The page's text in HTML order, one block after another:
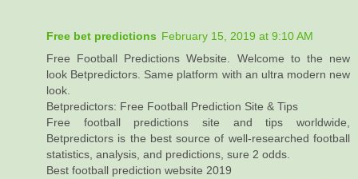
Free bet predictions February 15, 2019 at 9:10 AM
Free Football Predictions Website. Welcome to the new
look Betpredictors. Same platform with an ultra modern new
look.
Betpredictors: Free Football Prediction Site & Tips
Free football predictions site and tips worldwide,
Betpredictors is the best source of well-researched football
statistics, analysis, and predictions, sure 2 odds.
Best football prediction website 2019